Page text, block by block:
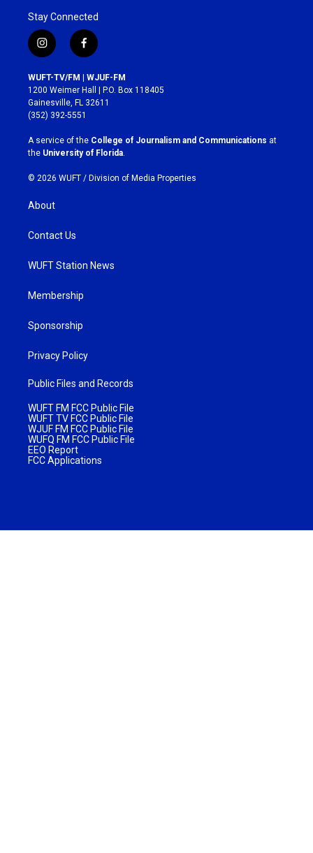
Stay Connected
i
n
s
t
a
g
r
a
m
f
a
c
e
b
o
k
WUFT-TV/FM | WJUF-FM
1200 Weimer Hall | P.O. Box 118405
Gainesville, FL 32611
(352) 392-5551
A service of the College of Journalism and Communications at
the University of Florida
© 2026 WUFT / Division of Media Properties
About
Contact Us
WUFT Station News
Membership
Sponsorship
Privacy Policy
Public Files and Records
WUFT FM FCC Public File
WUFT TV FCC Public File
WJUF FM FCC Public File
WUFQ FM FCC Public File
EEO Report
FCC Applications